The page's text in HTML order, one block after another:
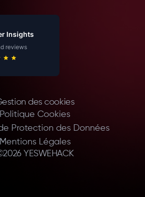
Insights
reviews
2026 YESWEHACK
Mentions Légales
Protection des Données
Politique Cookies
des cookies